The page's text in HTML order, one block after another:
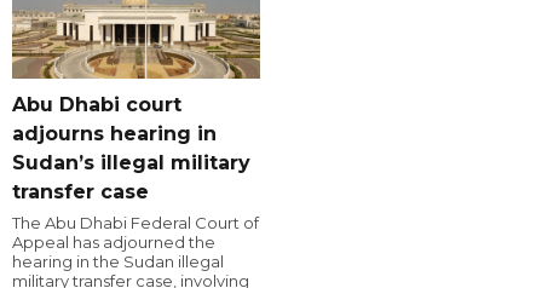
Abu Dhabi court
adjourns hearing in
Sudan’s illegal military
transfer case
The Abu Dhabi Federal Court of
Appeal has adjourned the
hearing in the Sudan illegal
military transfer case, involving